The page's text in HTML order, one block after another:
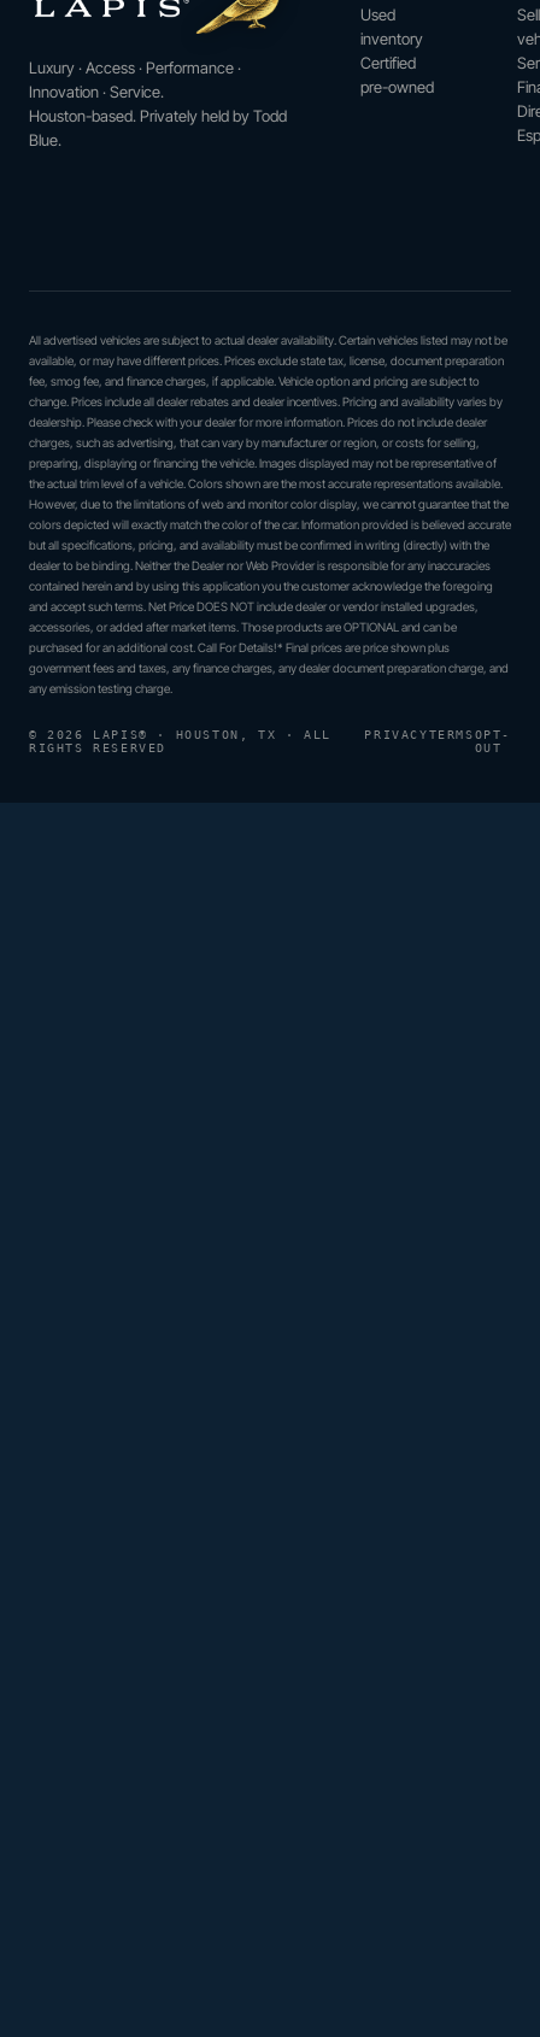
Luxury · Access · Performance ·
Innovation · Service.
Houston-based. Privately held by Todd
Blue.
Used
inventory
Certified
pre-owned
All advertised vehicles are subject to actual dealer availability. Certain vehicles listed may not be
available, or may have different prices. Prices exclude state tax, license, document preparation
fee, smog fee, and finance charges, if applicable. Vehicle option and pricing are subject to
change. Prices include all dealer rebates and dealer incentives. Pricing and availability varies by
dealership. Please check with your dealer for more information. Prices do not include dealer
charges, such as advertising, that can vary by manufacturer or region, or costs for selling,
preparing, displaying or financing the vehicle. Images displayed may not be representative of
the actual trim level of a vehicle. Colors shown are the most accurate representations available.
However, due to the limitations of web and monitor color display, we cannot guarantee that the
colors depicted will exactly match the color of the car. Information provided is believed accurate
but all specifications, pricing, and availability must be confirmed in writing (directly) with the
dealer to be binding. Neither the Dealer nor Web Provider is responsible for any inaccuracies
contained herein and by using this application you the customer acknowledge the foregoing
and accept such terms. Net Price DOES NOT include dealer or vendor installed upgrades,
accessories, or added after market items. Those products are OPTIONAL and can be
purchased for an additional cost. Call For Details!* Final prices are price shown plus
government fees and taxes, any finance charges, any dealer document preparation charge, and
any emission testing charge.
© 2026 LAPIS® · HOUSTON, TX · ALL
RIGHTS RESERVED
PRIVACYTERMSOPT-
OUT